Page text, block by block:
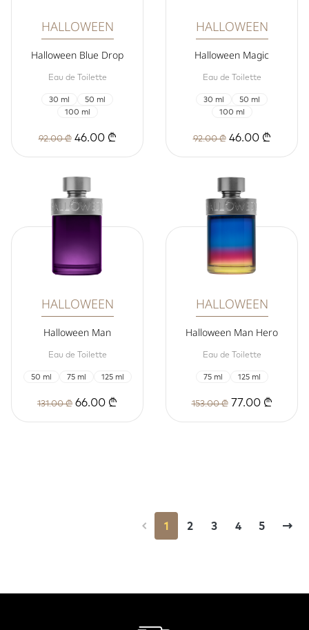
HALLOWEEN
Halloween Blue Drop
Eau de Toilette
30 ml
50 ml
100 ml
92.00 ₾46.00 ₾
HALLOWEEN
Halloween Magic
Eau de Toilette
30 ml
50 ml
100 ml
92.00 ₾46.00 ₾
HALLOWEEN
Halloween Man
Eau de Toilette
50 ml 75 ml 125 ml
131.00 ₾ 66.00 ₾
HALLOWEEN
Halloween Man Hero
Eau de Toilette
75 ml 125 ml
153.00 ₾77.00 ₾
1 2 3 4 5